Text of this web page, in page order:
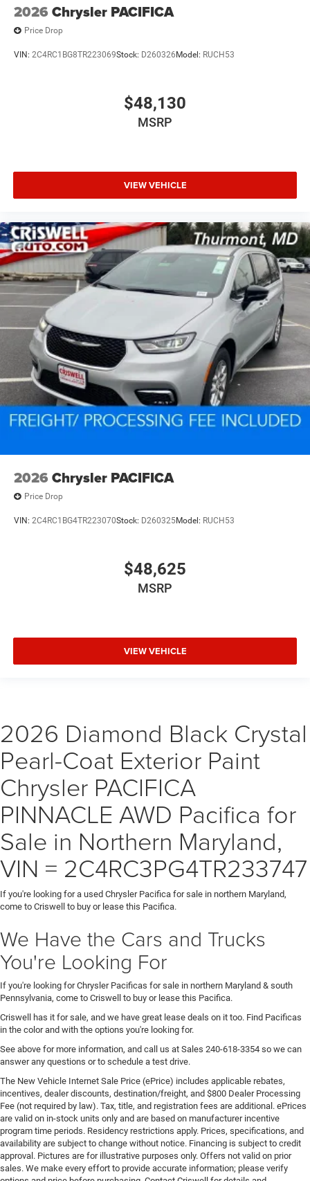
2026 Chrysler PACIFICA
Price Drop
VIN: 2C4RC1BG8TR223069Stock: D260326 Model: RUCH53
$48,130
MSRP
VIEW VEHICLE
2026 Chrysler PACIFICA
Price Drop
VIN: 2C4RC1BG4TR223070Stock: D260325Model: RUCH53
$48,625
MSRP
VIEW VEHICLE
2026 Diamond Black Crystal
Pearl-Coat Exterior Paint
Chrysler PACIFICA
PINNACLE AWD Pacifica for
Sale in Northern Maryland,
VIN = 2C4RC3PG4TR233747
If you're looking for a used Chrysler Pacifica for sale in northern Maryland,
come to Criswell to buy or lease this Pacifica.
We Have the Cars and Trucks
You're Looking For
If you're looking for Chrysler Pacificas for sale in northern Maryland & south
Pennsylvania, come to Criswell to buy or lease this Pacifica.
Criswell has it for sale, and we have great lease deals on it too. Find Pacificas
in the color and with the options you're looking for.
See above for more information, and call us at Sales 240-618-3354 so we can
answer any questions or to schedule a test drive.
The New Vehicle Internet Sale Price (ePrice) includes applicable rebates,
incentives, dealer discounts, destination/freight, and $800 Dealer Processing
Fee (not required by law). Tax, title, and registration fees are additional. ePrices
are valid on in-stock units only and are based on manufacturer incentive
program time periods. Residency restrictions apply. Prices, specifications, and
availability are subject to change without notice. Financing is subject to credit
approval. Pictures are for illustrative purposes only. Offers not valid on prior
sales. We make every effort to provide accurate information; please verify